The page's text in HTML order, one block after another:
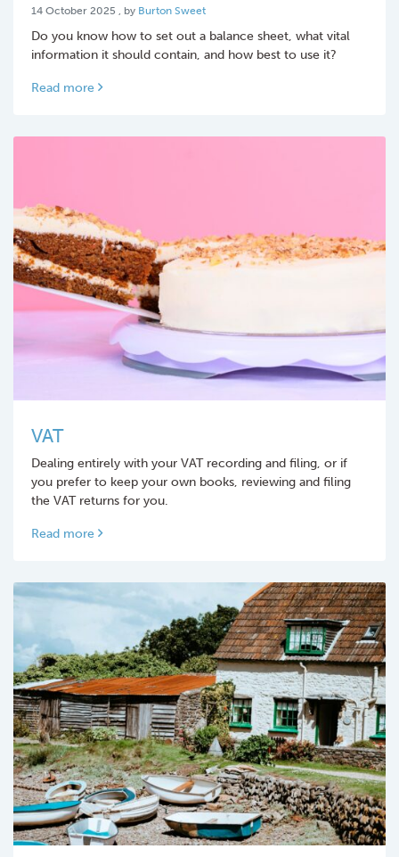
14 October 2025 14 October 2025
, by Burton Sweet
Do you know how to set out a balance sheet, what vital
information it should contain, and how best to use it?
Read more
VAT
Dealing entirely with your VAT recording and filing, or if
you prefer to keep your own books, reviewing and filing
the VAT returns for you.
Read more